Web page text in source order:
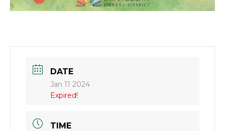
DATE
Jan 11 2024
Expired!
TIME